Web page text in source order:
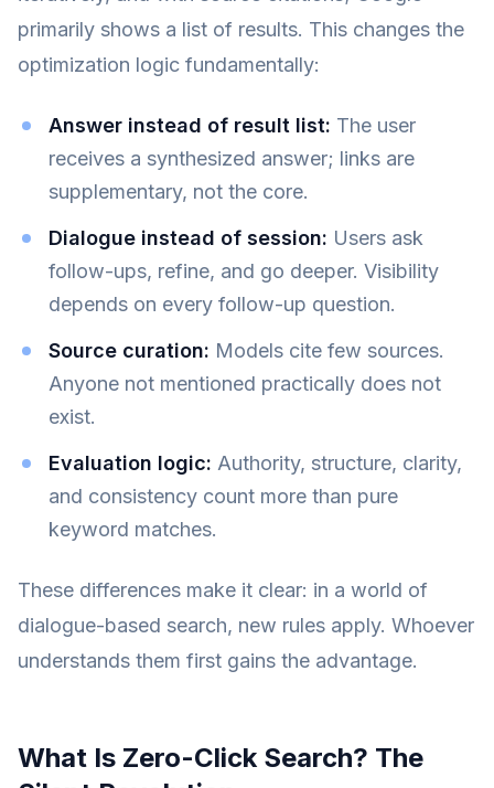
primarily shows a list of results. This changes the
optimization logic fundamentally:
Answer instead of result list: The user
receives a synthesized answer; links are
supplementary, not the core.
Dialogue instead of session: Users ask
follow-ups, refine, and go deeper. Visibility
depends on every follow-up question.
Source curation: Models cite few sources.
Anyone not mentioned practically does not
exist.
Evaluation logic: Authority, structure, clarity,
and consistency count more than pure
keyword matches.
These differences make it clear: in a world of
dialogue-based search, new rules apply. Whoever
understands them first gains the advantage.
What Is Zero-Click Search? The